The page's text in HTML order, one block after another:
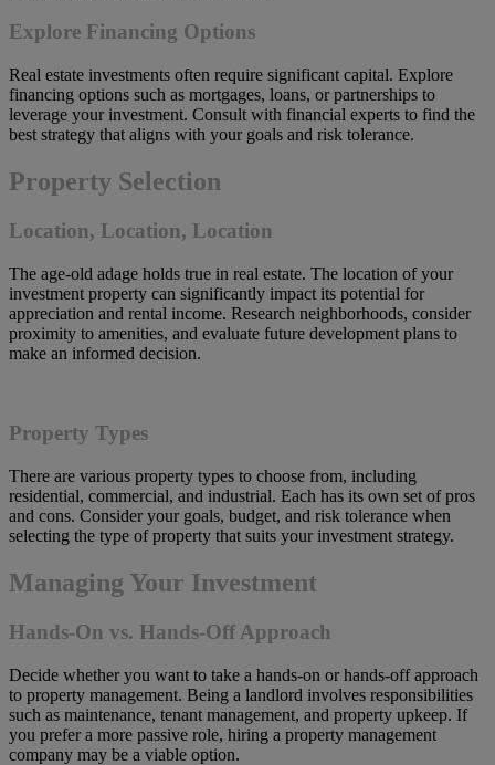
Explore Financing Options
Real estate investments often require significant capital. Explore
financing options such as mortgages, loans, or partnerships to
leverage your investment. Consult with financial experts to find the
best strategy that aligns with your goals and risk tolerance.
Property Selection
Location, Location, Location
The age-old adage holds true in real estate. The location of your
investment property can significantly impact its potential for
appreciation and rental income. Research neighborhoods, consider
proximity to amenities, and evaluate future development plans to
make an informed decision.
Property Types
There are various property types to choose from, including
residential, commercial, and industrial. Each has its own set of pros
and cons. Consider your goals, budget, and risk tolerance when
selecting the type of property that suits your investment strategy.
Managing Your Investment
Hands-On vs. Hands-Off Approach
Decide whether you want to take a hands-on or hands-off approach
to property management. Being a landlord involves responsibilities
such as maintenance, tenant management, and property upkeep. If
you prefer a more passive role, hiring a property management
company may be a viable option.